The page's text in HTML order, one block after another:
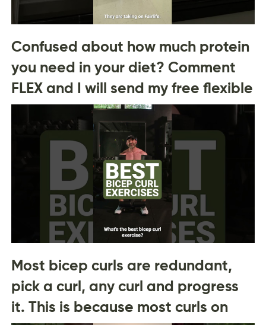
Confused about how much protein
you need in your diet? Comment
FLEX and I will send my free flexible
Most bicep curls are redundant,
pick a curl, any curl and progress
it. This is because most curls on